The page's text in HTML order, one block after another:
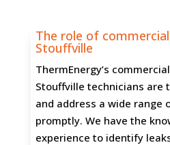
The role of
Stouffville
ThermEnergy’s
Stouffville technicians are
and address a wide range
promptly. We have the
experience to identify